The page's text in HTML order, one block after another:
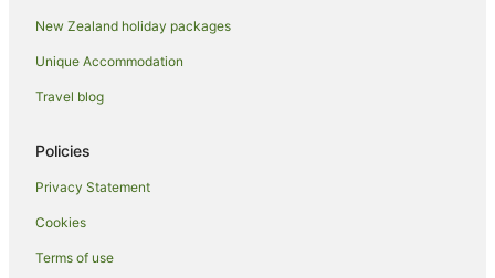
Holiday Parks in Taupō
Hostels in Taupō
Resorts in Taupō
New Zealand holiday packages
Unique Accommodation
Travel blog
Policies
Privacy Statement
Cookies
Terms of use